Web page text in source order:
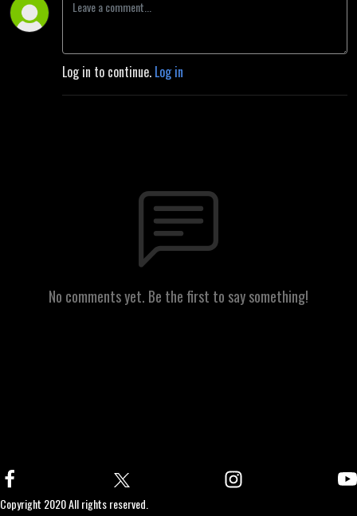
Log in to continue. Log in
No comments yet. Be the first to say something!
Copyright 2020 All rights reserved.